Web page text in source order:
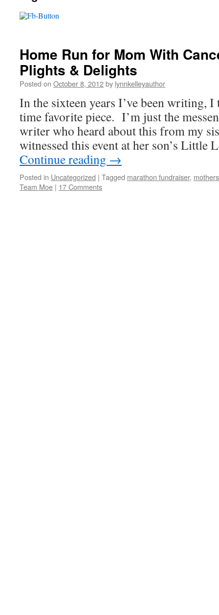
Home Run for Mom With
Plights & Delights
Posted on October 8, 2012by lynnkelleyauthor
In the sixteen years I’ve been writing,
time favorite piece. I’m just the
writer who heard about this from my
witnessed this event at her son’s Little
Continue reading →
Posted in Uncategorized | Tagged marathon fundraiser,
Team Moe | 17 Comments